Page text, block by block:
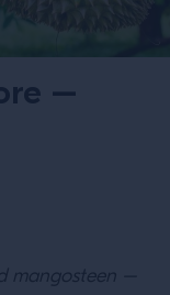
–
mangosteen –